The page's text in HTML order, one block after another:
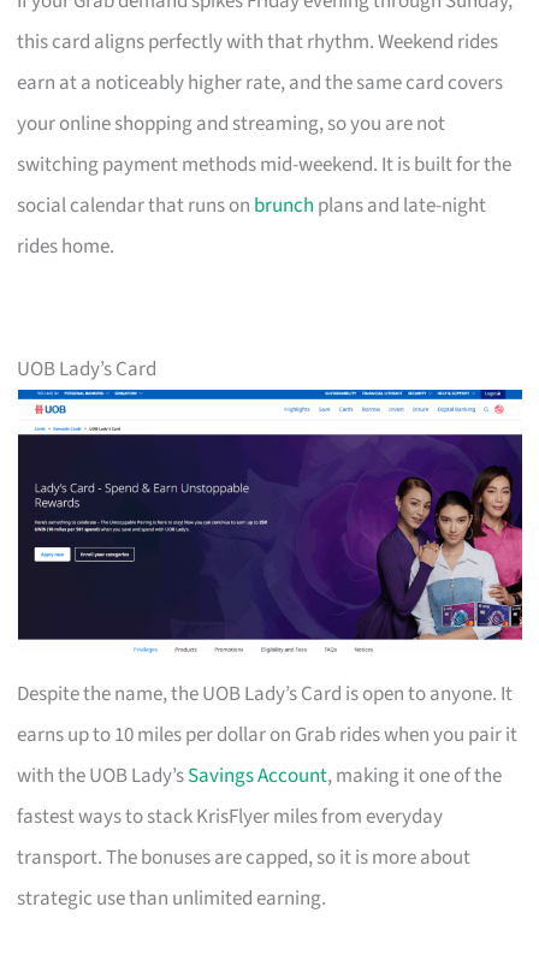
this card aligns perfectly with that rhythm. Weekend rides
earn at a noticeably higher rate, and the same card covers
your online shopping and streaming, so you are not
switching payment methods mid-weekend. It is built for the
social calendar that runs on brunch plans and late-night
rides home.
UOB Lady’s Card
Despite the name, the UOB Lady’s Card is open to anyone. It
earns up to 10 miles per dollar on Grab rides when you pair it
with the UOB Lady’sSavings Account, making it one of the
fastest ways to stack KrisFlyer miles from everyday
transport. The bonuses are capped, so it is more about
strategic use than unlimited earning.